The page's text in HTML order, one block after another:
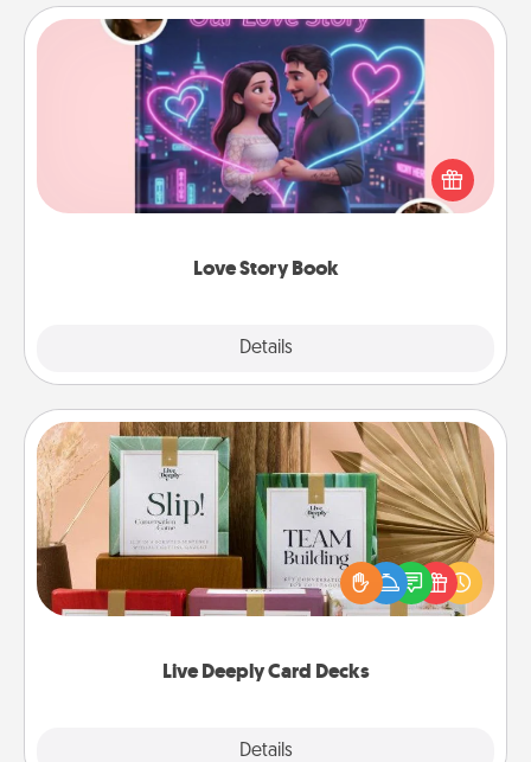
Love Story Book
Details
Love Story Book
Tell them exactly why you love them in a love story
book. Answer 10 questions, and we create the
whole book for you in just 15 minutes.
Live Deeply Card Decks
Details
Live Deeply Card Decks
Create new memories with your loved ones using
the best-selling Live Deeply card decks! Need a
good laugh? Try Slip! Run out of stories to share?
Life Stories has got you covered. Explore topics